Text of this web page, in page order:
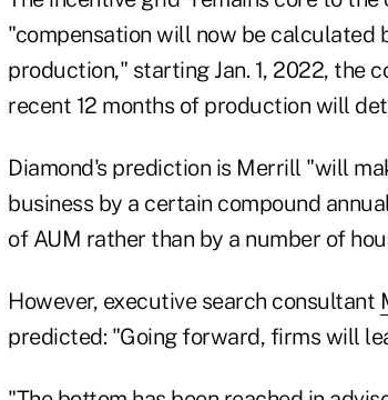
"compensation will now be calculated
production," starting Jan. 1, 2022, the
recent 12 months of production will
Diamond's prediction is Merrill "will
business by a certain compound
of AUM rather than by a number of
However, executive search consultant
predicted: "Going forward, firms will